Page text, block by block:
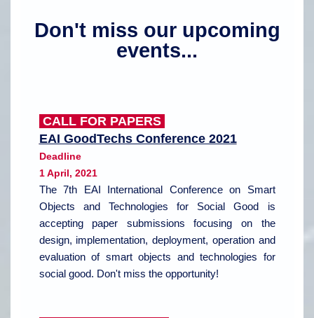
Don't miss our upcoming
events...
CALL FOR PAPERS
EAI GoodTechs Conference 2021
Deadline
1 April, 2021
The 7th EAI International Conference on Smart
Objects and Technologies for Social Good is
accepting paper submissions focusing on the
design, implementation, deployment, operation and
evaluation of smart objects and technologies for
social good. Don't miss the opportunity!